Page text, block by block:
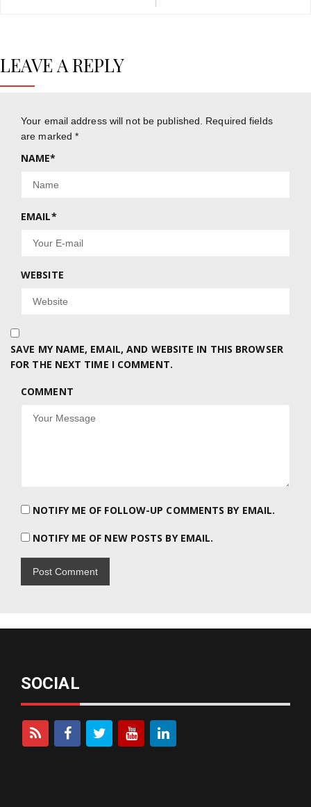
LEAVE A REPLY
Your email address will not be published.
Required fields
are marked*
NAME*
EMAIL*
WEBSITE
SAVE MY NAME, EMAIL, AND WEBSITE IN THIS BROWSER
FOR THE NEXT TIME I COMMENT.
COMMENT
NOTIFY ME OF FOLLOW-UP COMMENTS BY EMAIL.
NOTIFY ME OF NEW POSTS BY EMAIL.
SOCIAL